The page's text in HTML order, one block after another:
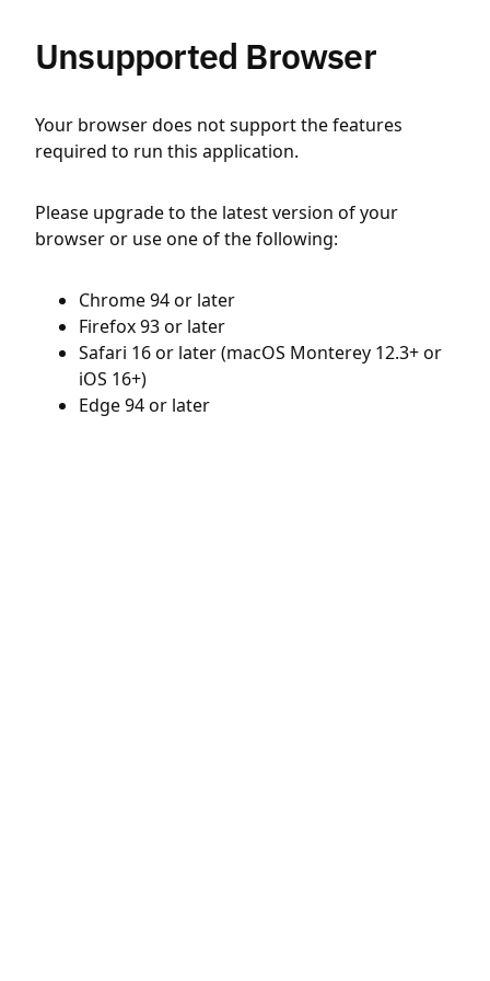
Unsupported Browser
Your browser does not support the features
required to run this application.
Please upgrade to the latest version of your
browser or use one of the following:
Chrome 94 or later
Firefox 93 or later
Safari 16 or later (macOS Monterey 12.3+ or
iOS 16+)
Edge 94 or later